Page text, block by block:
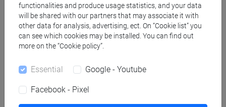
Degree Programmes and Curricula
[LT10] LINGUE, CIVILTÀ E SCIENZE DEL
common pathway
functionalities and produce usage statistics, and your data
will be shared with our partners that may associate it with
other data for analysis, advertising, ect. On “Cookie list” you
can see which cookies may be installed. You can find out
more on the “Cookie policy”.
Essential Google - Youtube
Facebook - Pixel